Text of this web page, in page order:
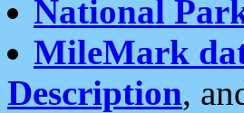
National
MileMark
Description,